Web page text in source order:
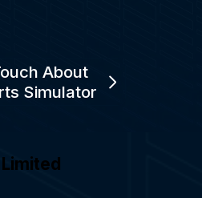
About
Simulator